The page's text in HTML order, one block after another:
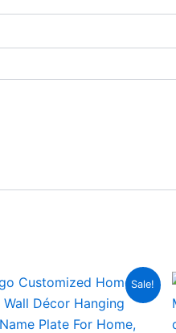
Sale!
Original
price
was:
₹2,000.00.
Current
price
is:
₹799.00.